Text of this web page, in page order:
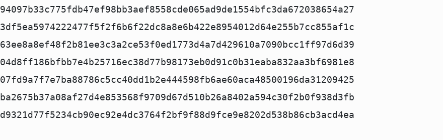
94097b33c775fdb47ef98bb3aef8558cde065ad9de1554bfc3da672038654a27
3df5ea5974222477f5f2f6b6f22dc8a8e6b422e8954012d64e255b7cc855af1c
63ee8a8ef48f2b81ee3c3a2ce53f0ed1773d4a7d429610a7090bcc1ff97d6d39
04d8ff186bfbb7e4b25716ec38d77b98173eb0d91c0b31eaba832aa3bf6981e8
07fd9a7f7e7ba88786c5cc40dd1b2e444598fb6ae60aca48500196da31209425
ba2675b37a08af27d4e853568f9709d67d510b26a8402a594c30f2b0f938d3fb
d9321d77f5234cb90ec92e4dc3764f2bf9f88d9fce9e8202d538b86cb3acd4ea